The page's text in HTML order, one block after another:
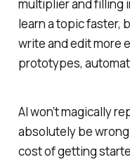
multiplier and filling
learn a topic faster,
write and edit more
prototypes,
AI won’t magically
absolutely be
cost of getting